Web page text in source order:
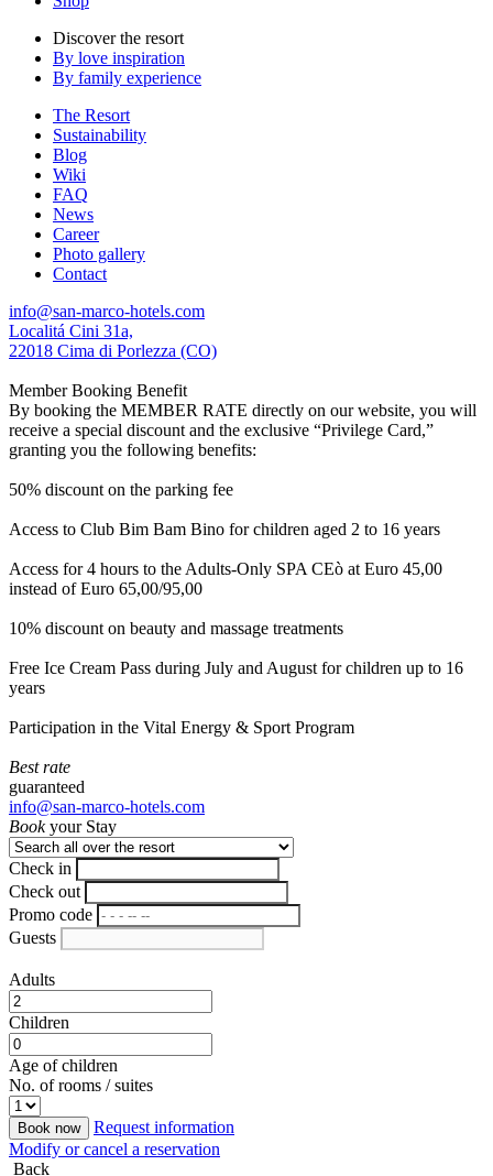
Discover the resort
By love inspiration
By family experience
The Resort
Sustainability
Blog
Wiki
FAQ
News
Career
Photo gallery
Contact
info@san-marco-hotels.com
Localitá Cini 31a,
22018 Cima di Porlezza (CO)
Member Booking Benefit
By booking the MEMBER RATE directly on our website, you will
receive a special discount and the exclusive “Privilege Card,”
granting you the following benefits:
50% discount on the parking fee
Access to Club Bim Bam Bino for children aged 2 to 16 years
Access for 4 hours to the Adults-Only SPA CEò at Euro 45,00
instead of Euro 65,00/95,00
10% discount on beauty and massage treatments
Free Ice Cream Pass during July and August for children up to 16
years
Participation in the Vital Energy & Sport Program
Best rate
guaranteed
info@san-marco-hotels.com
Bookyour Stay
Check in
Check out
Promo code
Guests
Adults
Children
Age of children
No. of rooms / suites
Book now
Request information
Modify or cancel a reservation
Back